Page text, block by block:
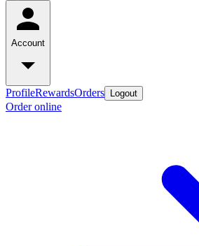
Account
ProfileRewardsOrders Logout
Order online